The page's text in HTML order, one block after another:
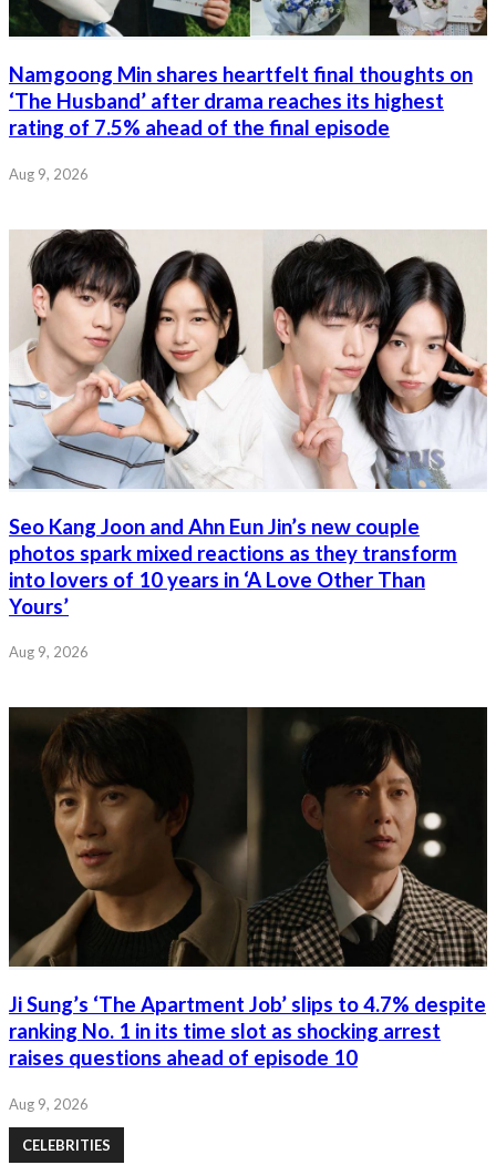
Namgoong Min shares heartfelt final thoughts on
‘The Husband’ after drama reaches its highest
rating of 7.5% ahead of the final episode
Aug 9, 2026
Seo Kang Joon and Ahn Eun Jin’s new couple
photos spark mixed reactions as they transform
into lovers of 10 years in ‘A Love Other Than
Yours’
Aug 9, 2026
Ji Sung’s ‘The Apartment Job’ slips to 4.7% despite
ranking No. 1 in its time slot as shocking arrest
raises questions ahead of episode 10
Aug 9, 2026
CELEBRITIES